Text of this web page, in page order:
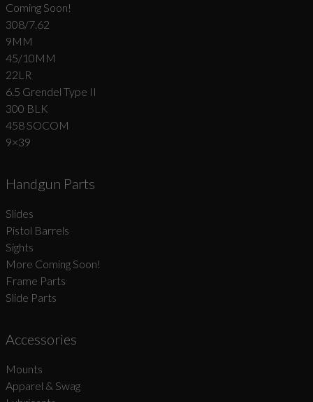
Coming Soon!
308/7.62
9MM
45/10MM
22LR
6.5 Grendel Type II
300 BLK
458 SOCOM
9×39
Handgun Parts
Slides
Pistol Barrels
Sights
More Coming Soon!
Frame Parts
Slide Parts
Accessories
Mounts
Apparel & Swag